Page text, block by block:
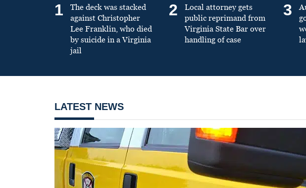
1
The deck was stacked
against Christopher
Lee Franklin, who died
by suicide in a Virginia
jail
2
Local attorney gets
public reprimand from
Virginia State Bar over
handling of case
3
LATEST NEWS